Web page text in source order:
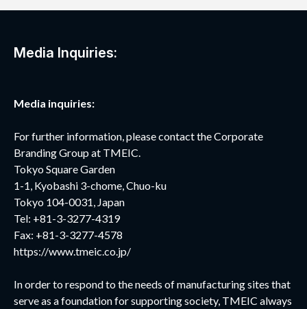
Media Inquiries:
Media inquiries:
For further information, please contact the Corporate
Branding Group at TMEIC.
Tokyo Square Garden
1-1, Kyobashi 3-chome, Chuo-ku
Tokyo 104-0031, Japan
Tel: +81-3-3277-4319
Fax: +81-3-3277-4578
https://www.tmeic.co.jp/
In order to respond to the needs of manufacturing sites that
serve as a foundation for supporting society, TMEIC always